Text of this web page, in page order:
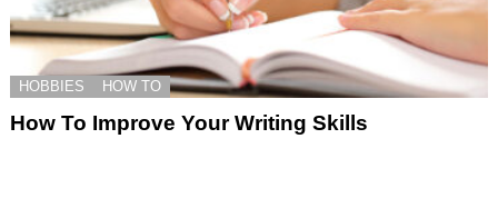
HOBBIES HOW TO
How To Improve Your Writing Skills